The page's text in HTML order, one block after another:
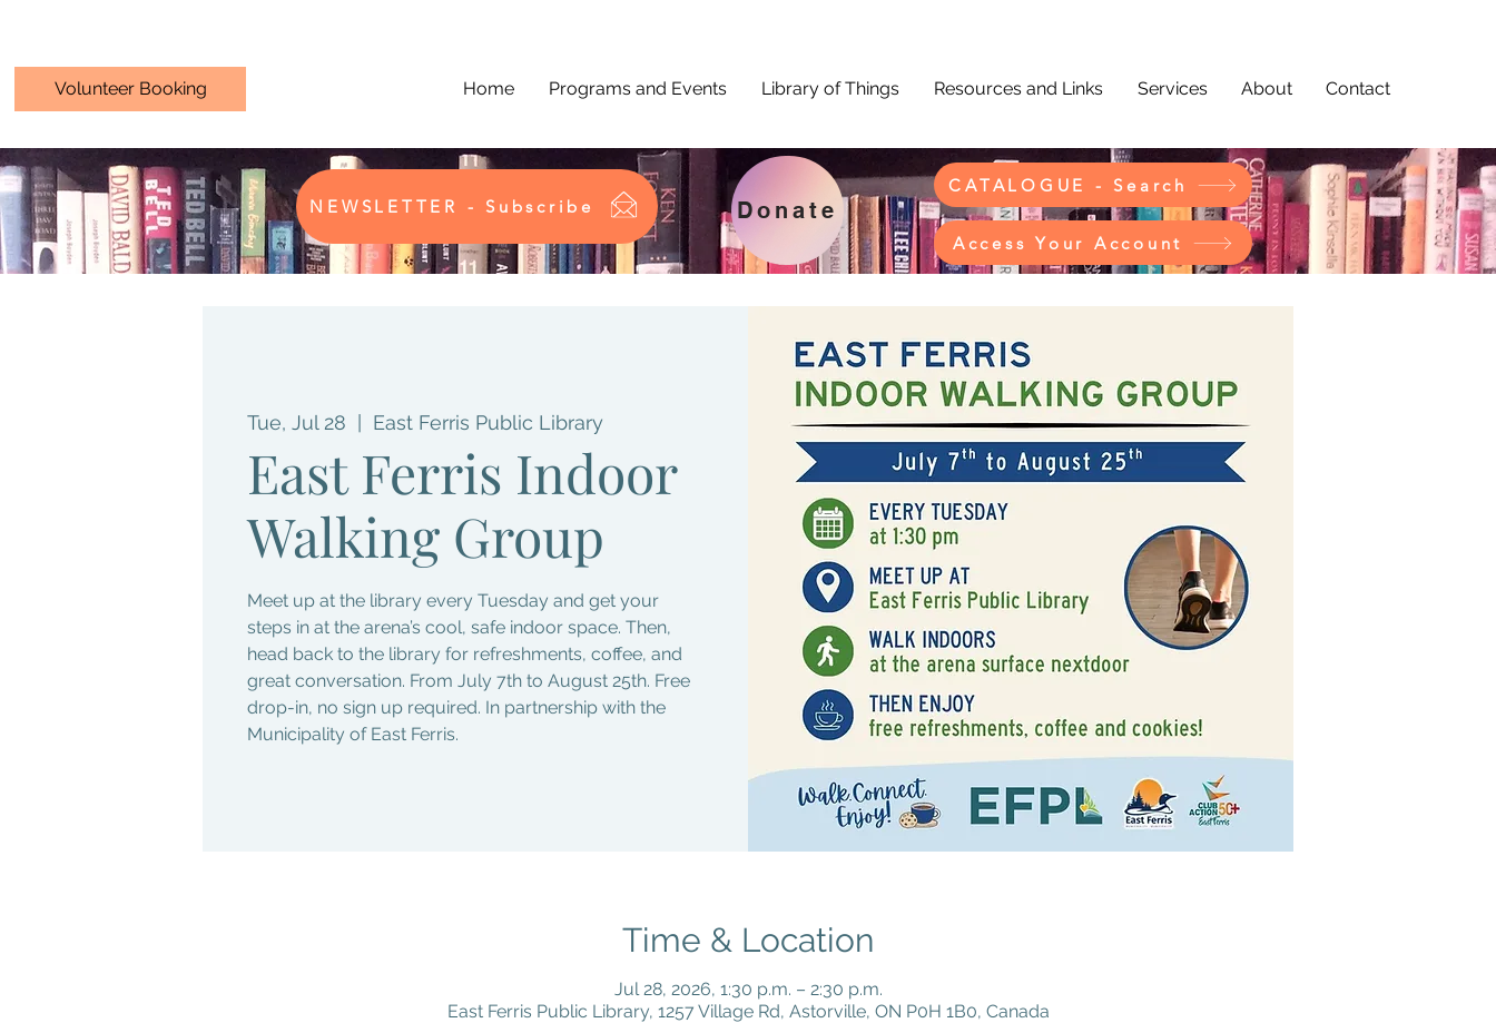
Volunteer Booking Home Programs and Events Library of Things Resources and Links Services About Contact
NEWSLETTER - Subscribe Donate
CATALOGUE - Search
Access Your Account
Tue, Jul 28
  |
East Ferris Public Library
East Ferris Indoor
Walking Group
Meet up at the library every Tuesday and get your
steps in at the arena’s cool, safe indoor space. Then,
head back to the library for refreshments, coffee, and
great conversation. From July 7th to August 25th. Free
drop-in, no sign up required. In partnership with the
Municipality of East Ferris.
Time & Location
Jul 28, 2026, 1:30 p.m. – 2:30 p.m.
East Ferris Public Library, 1257 Village Rd, Astorville, ON P0H 1B0, Canada